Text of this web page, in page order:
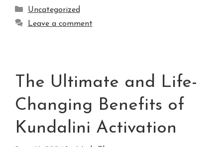
Uncategorized
Leave a comment
The Ultimate and Life-
Changing Benefits of
Kundalini Activation